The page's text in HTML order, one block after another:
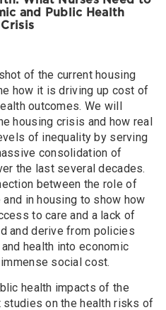
and Public Health
of the current housing
how it is driving up cost of
outcomes. We will
housing crisis and how real
of inequality by serving
consolidation of
the last several decades.
between the role of
in housing to show how
to care and a lack of
and derive from policies
health into economic
social cost.
health impacts of the
on the health risks of